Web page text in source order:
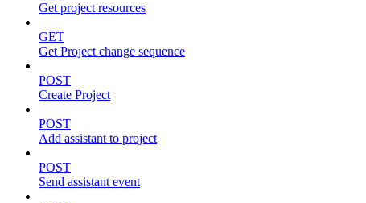
Get project resources
GET
Get Project change sequence
POST
Create Project
POST
Add assistant to project
POST
Send assistant event